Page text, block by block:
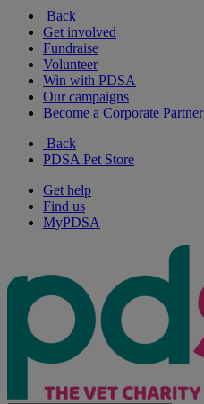
Back
Get involved
Fundraise
Volunteer
Win with PDSA
Our campaigns
Become a Corporate Partner
Back
PDSA Pet Store
Get help
Find us
MyPDSA